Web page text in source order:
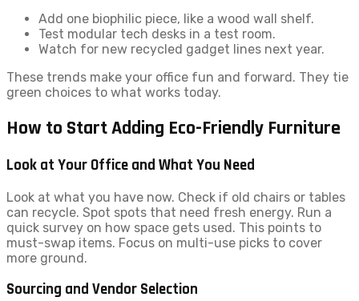
Add one biophilic piece, like a wood wall shelf.
Test modular tech desks in a test room.
Watch for new recycled gadget lines next year.
These trends make your office fun and forward. They tie
green choices to what works today.
How to Start Adding Eco-Friendly Furniture
Look at Your Office and What You Need
Look at what you have now. Check if old chairs or tables
can recycle. Spot spots that need fresh energy. Run a
quick survey on how space gets used. This points to
must-swap items. Focus on multi-use picks to cover
more ground.
Sourcing and Vendor Selection